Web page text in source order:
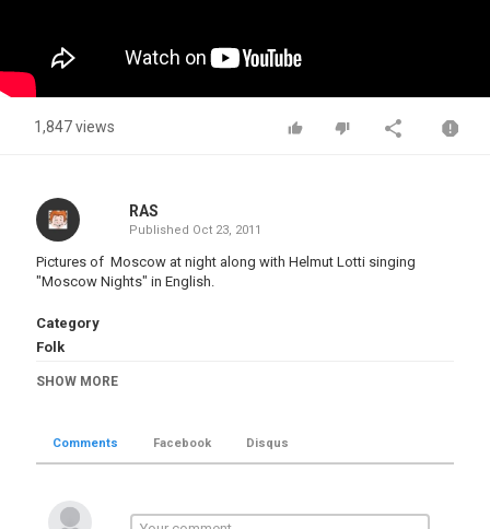
1,847 views
RAS
Published Oct 23, 2011
Pictures of Moscow at night along with Helmut Lotti singing
"Moscow Nights" in English.
Category
Folk
SHOW MORE
Comments Facebook Disqus